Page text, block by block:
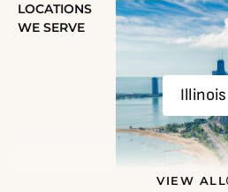
LOCATIONS
WE SERVE
Illinois
VIEW ALL